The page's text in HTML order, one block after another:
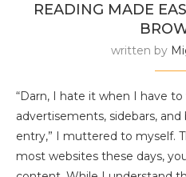
READING MADE
written by
“Darn, I hate it when I have
advertisements, sidebars,
entry,” I muttered to myself.
most websites these days,